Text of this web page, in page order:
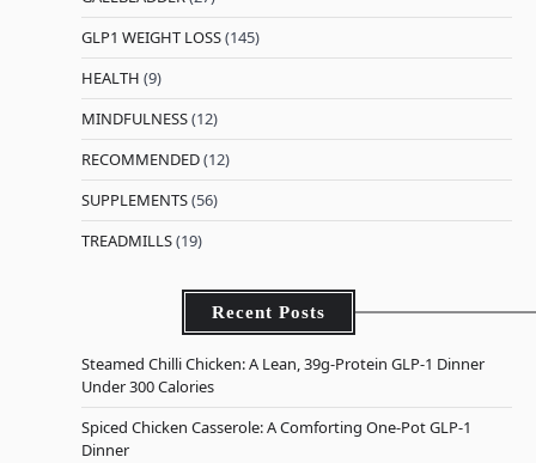
GLP1 WEIGHT LOSS(145)
HEALTH (9)
MINDFULNESS(12)
RECOMMENDED(12)
SUPPLEMENTS(56)
TREADMILLS(19)
Recent Posts
Steamed Chilli Chicken: A Lean, 39g-Protein GLP-1 Dinner
Under 300 Calories
Spiced Chicken Casserole: A Comforting One-Pot GLP-1
Dinner